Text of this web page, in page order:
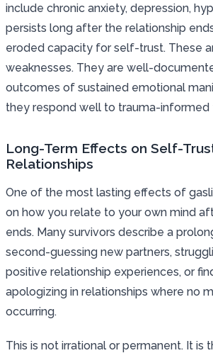
include chronic anxiety, depression,
persists long after the relationship
eroded capacity for self-trust. These
weaknesses. They are well-
outcomes of sustained emotional
they respond well to trauma-informed
Long-Term Effects on Self-
Relationships
One of the most lasting effects of
on how you relate to your own mind
ends. Many survivors describe a
second-guessing new partners,
positive relationship experiences, or
apologizing in relationships where no
occurring.
This is not irrational or permanent. It is